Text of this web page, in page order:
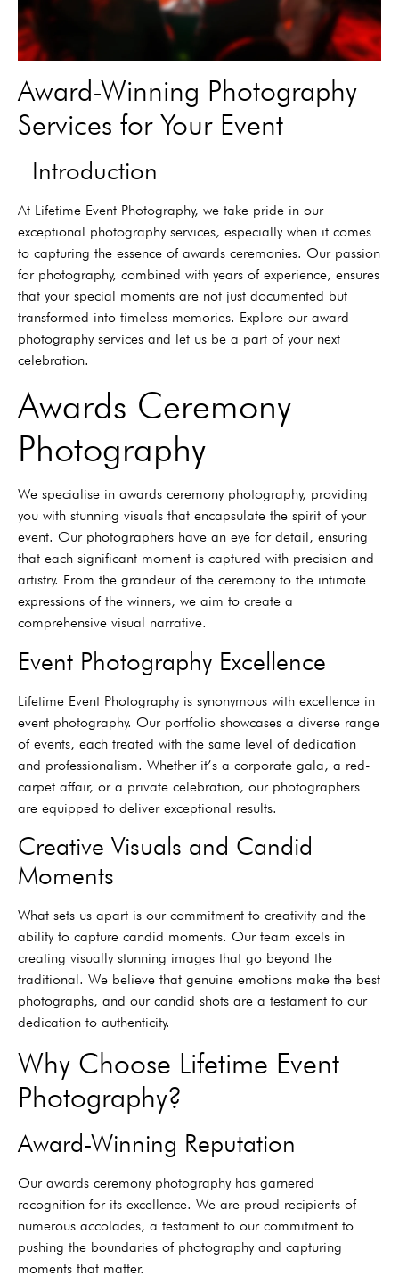
Award-Winning Photography
Services for Your Event
Introduction
At Lifetime Event Photography, we take pride in our
exceptional photography services, especially when it comes
to capturing the essence of awards ceremonies. Our passion
for photography, combined with years of experience, ensures
that your special moments are not just documented but
transformed into timeless memories. Explore our award
photography services and let us be a part of your next
celebration.
Awards Ceremony
Photography
We specialise in awards ceremony photography, providing
you with stunning visuals that encapsulate the spirit of your
event. Our photographers have an eye for detail, ensuring
that each significant moment is captured with precision and
artistry. From the grandeur of the ceremony to the intimate
expressions of the winners, we aim to create a
comprehensive visual narrative.
Event Photography Excellence
Lifetime Event Photography is synonymous with excellence in
event photography. Our portfolio showcases a diverse range
of events, each treated with the same level of dedication
and professionalism. Whether it’s a corporate gala, a red-
carpet affair, or a private celebration, our photographers
are equipped to deliver exceptional results.
Creative Visuals and Candid
Moments
What sets us apart is our commitment to creativity and the
ability to capture candid moments. Our team excels in
creating visually stunning images that go beyond the
traditional. We believe that genuine emotions make the best
photographs, and our candid shots are a testament to our
dedication to authenticity.
Why Choose Lifetime Event
Photography?
Award-Winning Reputation
Our awards ceremony photography has garnered
recognition for its excellence. We are proud recipients of
numerous accolades, a testament to our commitment to
pushing the boundaries of photography and capturing
moments that matter.